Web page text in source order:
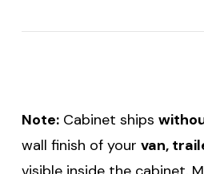
Note: Cabinet ships
wall finish of your van,